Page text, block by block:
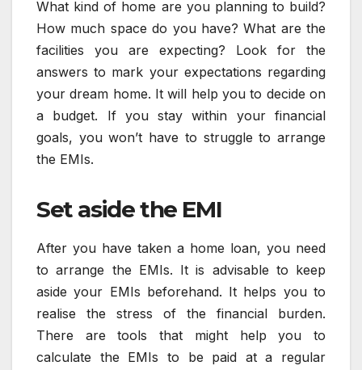
What kind of home are you planning to build?
How much space do you have? What are the
facilities you are expecting? Look for the
answers to mark your expectations regarding
your dream home. It will help you to decide on
a budget. If you stay within your financial
goals, you won’t have to struggle to arrange
the EMIs.
Set aside the EMI
After you have taken a home loan, you need
to arrange the EMIs. It is advisable to keep
aside your EMIs beforehand. It helps you to
realise the stress of the financial burden.
There are tools that might help you to
calculate the EMIs to be paid at a regular